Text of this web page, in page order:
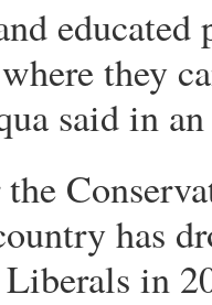
they
said in
has
in